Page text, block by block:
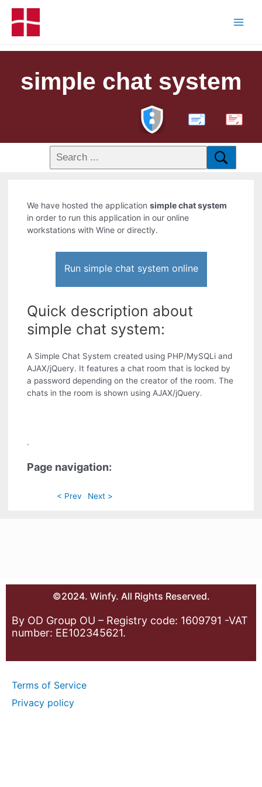
simple chat system
PDF
We have hosted the applicationsimple chat system
in order to run this application in our online
workstations with Wine or directly.
Run simple chat system online
Quick description about
simple chat system:
A Simple Chat System created using PHP/MySQLi and
AJAX/jQuery. It features a chat room that is locked by
a password depending on the creator of the room. The
chats in the room is shown using AJAX/jQuery.
.
Page navigation:
< Prev Next >
©2024. Winfy. All Rights Reserved.
By OD Group OU – Registry code: 1609791 -VAT
number: EE102345621.
Terms of Service
Privacy policy